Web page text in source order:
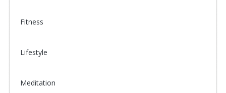
Fitness
Lifestyle
Meditation